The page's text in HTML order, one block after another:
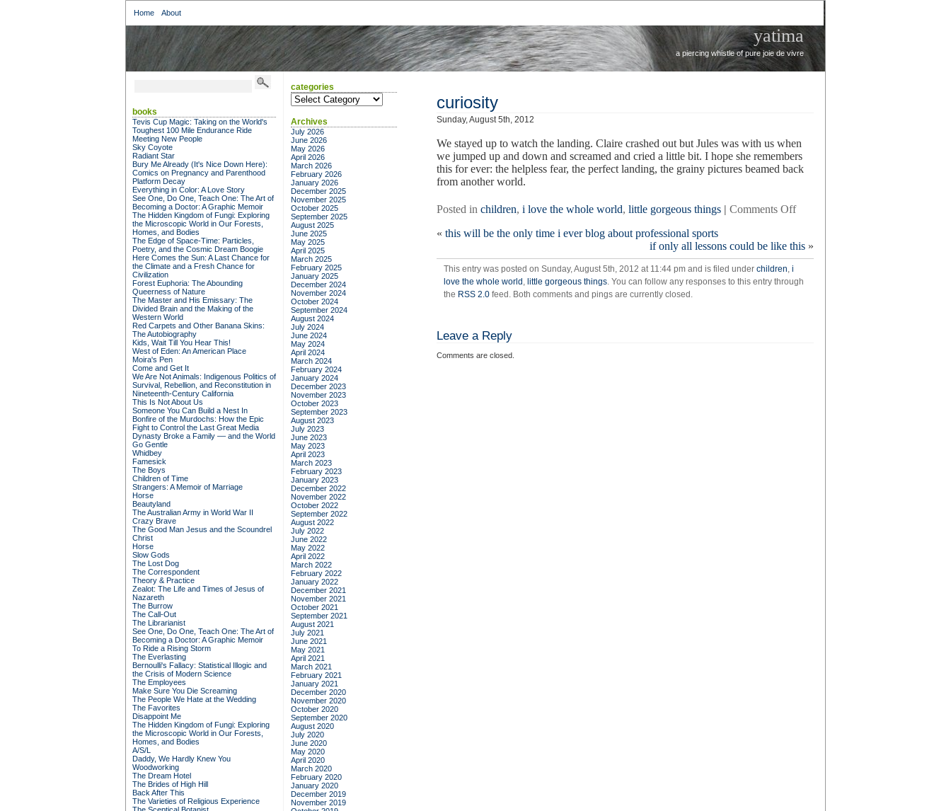
Home About
yatima
a piercing whistle of pure joie de vivre
curiosity
Sunday, August 5th, 2012
We stayed up to watch the landing. Claire crashed out but Jules was with us when
we jumped up and down and screamed and cried a little bit. I hope she remembers
this for ever: the helpless fear, the perfect landing, the grainy pictures beamed back
from another world.
Posted in children, i love the whole world, little gorgeous things | Comments Offon
« this will be the only time i ever blog about professional sports
if only all lessons could be like this »
This entry was posted on Sunday, August 5th, 2012 at 11:44 pm and is filed under children, i
love the whole world , little gorgeous things. You can follow any responses to this entry through
the RSS 2.0 feed. Both comments and pings are currently closed.
Leave a Reply
Comments are closed.
books
Tevis Cup Magic: Taking on the World's
Toughest 100 Mile Endurance Ride
Meeting New People
Sky Coyote
Radiant Star
Bury Me Already (It's Nice Down Here):
Comics on Pregnancy and Parenthood
Platform Decay
Everything in Color: A Love Story
See One, Do One, Teach One: The Art of
Becoming a Doctor: A Graphic Memoir
The Hidden Kingdom of Fungi: Exploring
the Microscopic World in Our Forests,
Homes, and Bodies
The Edge of Space-Time: Particles,
Poetry, and the Cosmic Dream Boogie
Here Comes the Sun: A Last Chance for
the Climate and a Fresh Chance for
Civilization
Forest Euphoria: The Abounding
Queerness of Nature
The Master and His Emissary: The
Divided Brain and the Making of the
Western World
Red Carpets and Other Banana Skins:
The Autobiography
Kids, Wait Till You Hear This!
West of Eden: An American Place
Moira's Pen
Come and Get It
We Are Not Animals: Indigenous Politics of
Survival, Rebellion, and Reconstitution in
Nineteenth-Century California
This Is Not About Us
Someone You Can Build a Nest In
Bonfire of the Murdochs: How the Epic
Fight to Control the Last Great Media
Dynasty Broke a Family –– and the World
Go Gentle
Whidbey
Famesick
The Boys
Children of Time
Strangers: A Memoir of Marriage
Horse
Beautyland
The Australian Army in World War II
Crazy Brave
The Good Man Jesus and the Scoundrel
Christ
Horse
Slow Gods
The Lost Dog
The Correspondent
Theory & Practice
Zealot: The Life and Times of Jesus of
Nazareth
The Burrow
The Call-Out
The Librarianist
See One, Do One, Teach One: The Art of
Becoming a Doctor: A Graphic Memoir
To Ride a Rising Storm
The Everlasting
Bernoulli's Fallacy: Statistical Illogic and
the Crisis of Modern Science
The Employees
Make Sure You Die Screaming
The People We Hate at the Wedding
The Favorites
Disappoint Me
The Hidden Kingdom of Fungi: Exploring
the Microscopic World in Our Forests,
Homes, and Bodies
A/S/L
Daddy, We Hardly Knew You
Woodworking
The Dream Hotel
The Brides of High Hill
Back After This
The Varieties of Religious Experience
categories
categories
Archives
July 2026
June 2026
May 2026
April 2026
March 2026
February 2026
January 2026
December 2025
November 2025
October 2025
September 2025
August 2025
June 2025
May 2025
April 2025
March 2025
February 2025
January 2025
December 2024
November 2024
October 2024
September 2024
August 2024
July 2024
June 2024
May 2024
April 2024
March 2024
February 2024
January 2024
December 2023
November 2023
October 2023
September 2023
August 2023
July 2023
June 2023
May 2023
April 2023
March 2023
February 2023
January 2023
December 2022
November 2022
October 2022
September 2022
August 2022
July 2022
June 2022
May 2022
April 2022
March 2022
February 2022
January 2022
December 2021
November 2021
October 2021
September 2021
August 2021
July 2021
June 2021
May 2021
April 2021
March 2021
February 2021
January 2021
December 2020
November 2020
October 2020
September 2020
August 2020
July 2020
June 2020
May 2020
April 2020
March 2020
February 2020
January 2020
December 2019
November 2019